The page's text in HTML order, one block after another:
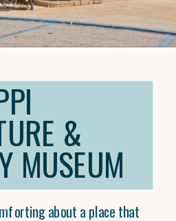
&
MUSEUM
about a place that